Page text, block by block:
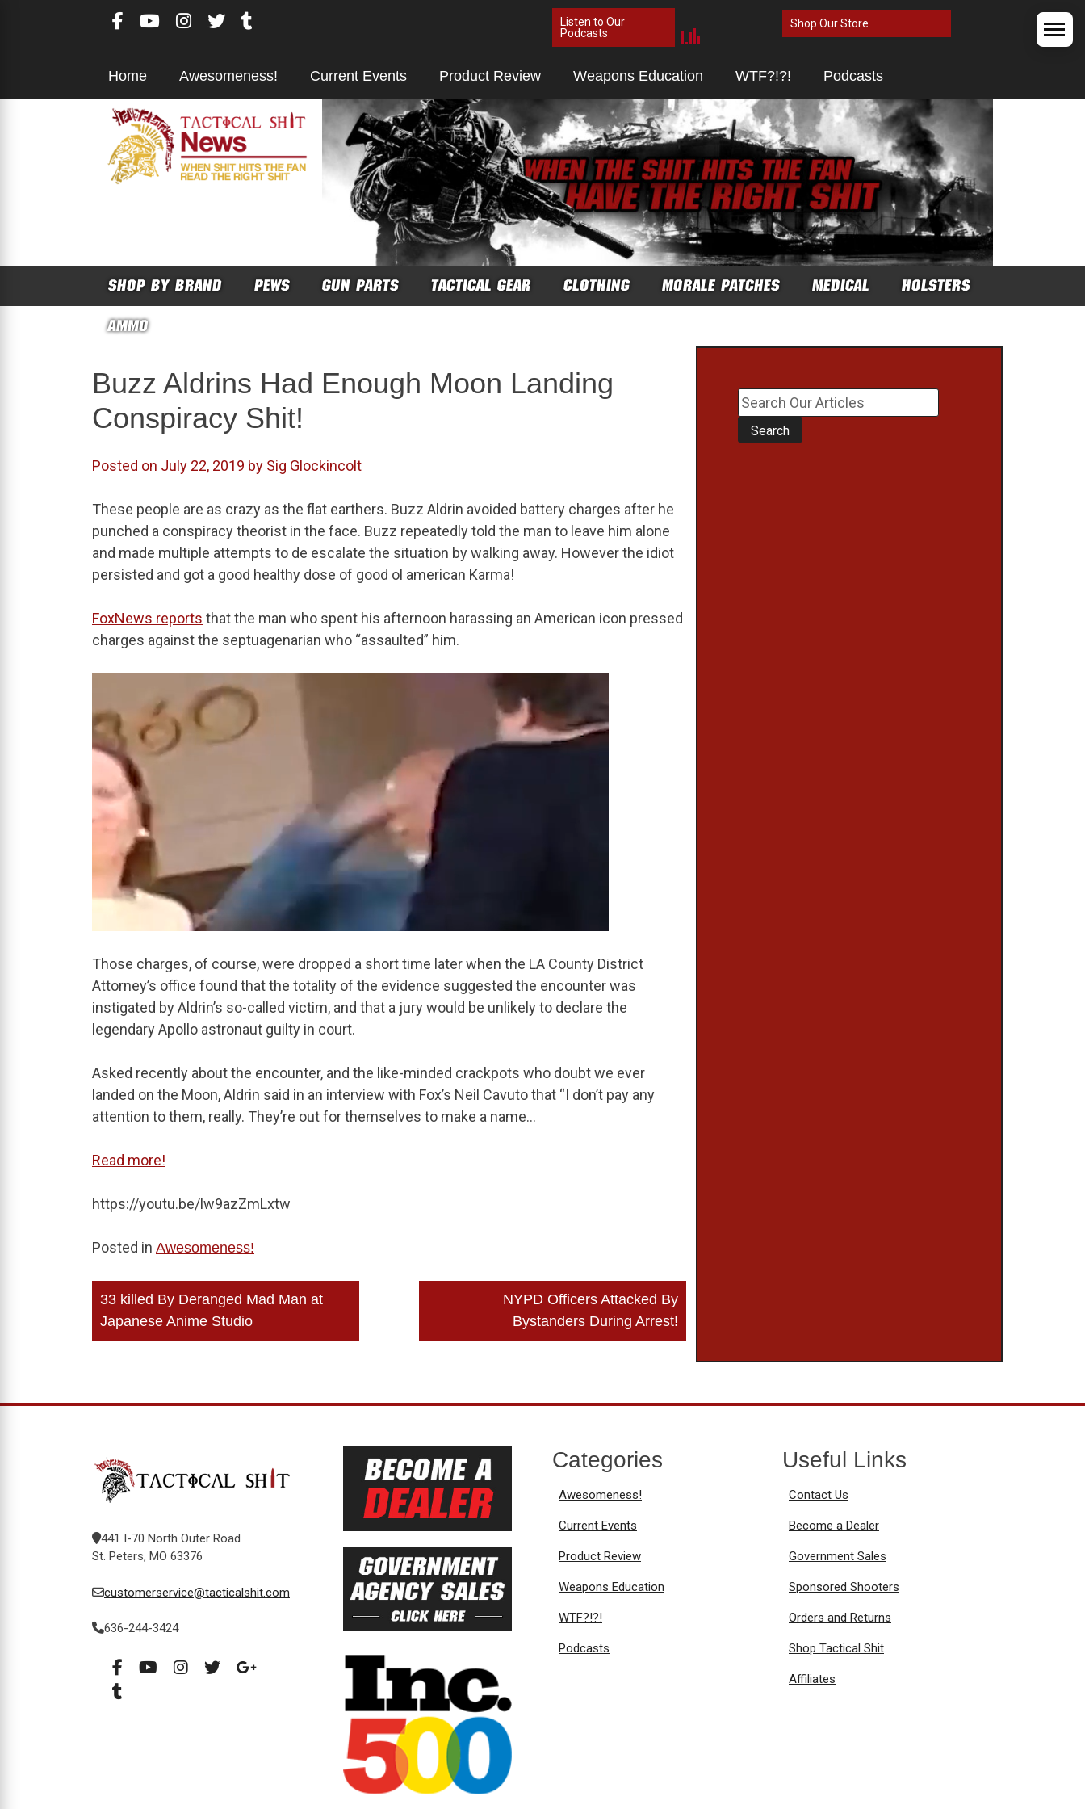
Listen to Our
Podcasts
Shop Our Store
Home Awesomeness! Current Events Product Review Weapons Education WTF?!?! Podcasts
SHOP BY BRAND PEWS GUN PARTS TACTICAL GEAR CLOTHING MORALE PATCHES MEDICAL
HOLSTERS
AMMO
Buzz Aldrins Had Enough Moon Landing
Conspiracy Shit!
Posted on July 22, 2019 by Sig Glockincolt
These people are as crazy as the flat earthers. Buzz Aldrin avoided battery charges after he
punched a conspiracy theorist in the face. Buzz repeatedly told the man to leave him alone
and made multiple attempts to de escalate the situation by walking away. However the idiot
persisted and got a good healthy dose of good ol american Karma!
FoxNews reports that the man who spent his afternoon harassing an American icon pressed
charges against the septuagenarian who “assaulted” him.
Those charges, of course, were dropped a short time later when the LA County District
Attorney’s office found that the totality of the evidence suggested the encounter was
instigated by Aldrin’s so-called victim, and that a jury would be unlikely to declare the
legendary Apollo astronaut guilty in court.
Asked recently about the encounter, and the like-minded crackpots who doubt we ever
landed on the Moon, Aldrin said in an interview with Fox’s Neil Cavuto that “I don’t pay any
attention to them, really. They’re out for themselves to make a name…
Read more!
https://youtu.be/lw9azZmLxtw
Posted in Awesomeness!
Post
navigation
33 killed By Deranged Mad Man at
Japanese Anime Studio
NYPD Officers Attacked By
Bystanders During Arrest!
441 I-70 North Outer Road
St. Peters, MO 63376
customerservice@tacticalshit.com
636-244-3424
Categories
Awesomeness!
Current Events
Product Review
Weapons Education
WTF?!?!
Podcasts
Useful Links
Contact Us
Become a Dealer
Government Sales
Sponsored Shooters
Orders and Returns
Shop Tactical Shit
Affiliates